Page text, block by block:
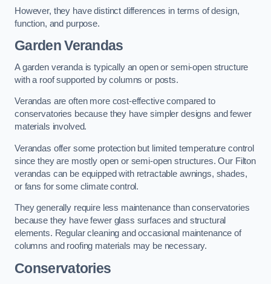
However, they have distinct differences in terms of design,
function, and purpose.
Garden Verandas
A garden veranda is typically an open or semi-open structure
with a roof supported by columns or posts.
Verandas are often more cost-effective compared to
conservatories because they have simpler designs and fewer
materials involved.
Verandas offer some protection but limited temperature control
since they are mostly open or semi-open structures. Our Filton
verandas can be equipped with retractable awnings, shades,
or fans for some climate control.
They generally require less maintenance than conservatories
because they have fewer glass surfaces and structural
elements. Regular cleaning and occasional maintenance of
columns and roofing materials may be necessary.
Conservatories